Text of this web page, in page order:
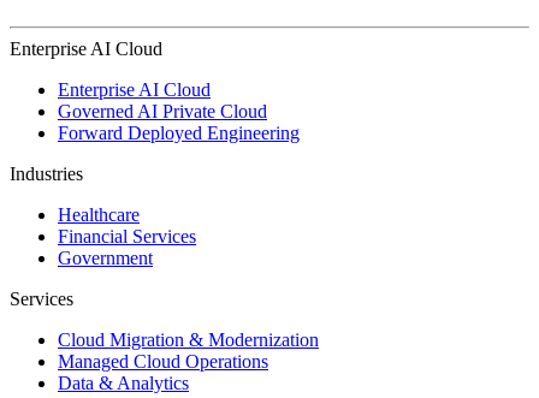
Enterprise AI Cloud
Enterprise AI Cloud
Governed AI Private Cloud
Forward Deployed Engineering
Industries
Healthcare
Financial Services
Government
Services
Cloud Migration & Modernization
Managed Cloud Operations
Data & Analytics